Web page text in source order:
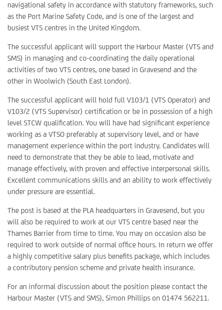
navigational safety in accordance with statutory frameworks, such
as the Port Marine Safety Code, and is one of the largest and
busiest VTS centres in the United Kingdom.
The successful applicant will support the Harbour Master (VTS and
SMS) in managing and co-coordinating the daily operational
activities of two VTS centres, one based in Gravesend and the
other in Woolwich (South East London).
The successful applicant will hold full V103/1 (VTS Operator) and
V103/2 (VTS Supervisor) certification or be in possession of a high
level STCW qualification. You will have had significant experience
working as a VTSO preferably at supervisory level, and or have
management experience within the port industry. Candidates will
need to demonstrate that they be able to lead, motivate and
manage effectively, with proven and effective interpersonal skills.
Excellent communications skills and an ability to work effectively
under pressure are essential.
The post is based at the PLA headquarters in Gravesend, but you
will also be required to work at our VTS centre based near the
Thames Barrier from time to time. You may on occasion also be
required to work outside of normal office hours. In return we offer
a highly competitive salary plus benefits package, which includes
a contributory pension scheme and private health insurance.
For an informal discussion about the position please contact the
Harbour Master (VTS and SMS), Simon Phillips on 01474 562211.